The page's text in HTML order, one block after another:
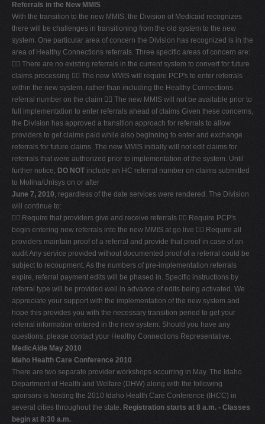
Referrals in the New MMIS
With the transition to the new MMIS, the Division of Medicaid recognizes
there will be challenges in transitioning from the old system to the new
system. One particular area of concern the Division has recognized is in the
area of Healthy Connections referrals. Three specific areas of concern are:
 There are no existing referrals in the current system to convert for future
claims processing  The new MMIS will require PCP's to enter referrals
within the new system, rather than including the Healthy Connections
referral number on the claim  The new MMIS will not be available prior to
full implementation to enter referrals ahead of claims Given these concerns,
the Division has approved a transition approach for referrals to allow
providers to get claims paid while also beginning to enter and exchange
referrals for future claims. The new MMIS initially will not edit claims for
referrals that were authorized prior to implementation of the system. Until
further notice, DO NOT include an HC referral number on claims submitted
to Molina/Unisys on or after
June 7, 2010, regardless of the date services were rendered. The Division
will continue to:
 Require that providers give and receive referrals  Require PCP's
begin entering new referrals into the new MMIS at go live  Require all
providers maintain proof of a referral and provide that proof in case of an
audit Any service provided without documented proof of a referral could be
subject to recoupment. As the numbers of pre-implementation referrals
expire, referral payment edits will be phased in. Specific instructions by
referral type will be provided well in advance of edits being activated. We
appreciate your support with the implementation of the new system and
hope this provides you with the necessary transition period to get your
referral information entered in the new system. Should you have any
questions, please contact your Healthy Connections Representative.
MedicAide May 2010
Idaho Health Care Conference 2010
There are two separate provider workshops occurring in May. The Idaho
Department of Health and Welfare (DHW) along with the following
sponsors is hosting the 2010 Idaho Health Care Conference (IHCC) in
several cities throughout the state. Registration starts at 8 a.m. - Classes
begin at 8:30 a.m.